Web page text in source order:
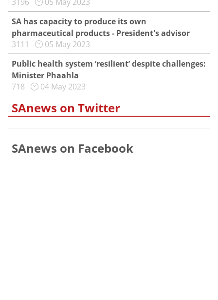
SA has capacity to produce its own
pharmaceutical products - President's advisor
3111
05 May 2023
Public health system ‘resilient’ despite challenges:
Minister Phaahla
718
04 May 2023
SAnews on Twitter
SAnews on Facebook